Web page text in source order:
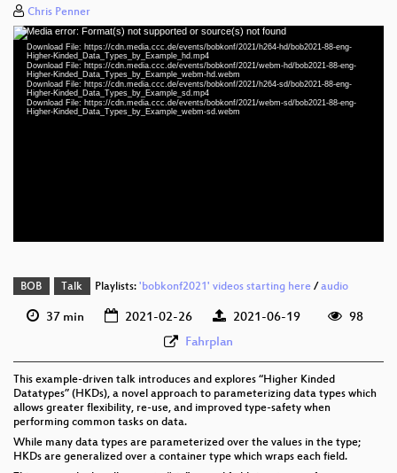
Chris Penner
Video
Player
Media error: Format(s) not supported or source(s) not found
Download File: https://cdn.media.ccc.de/events/bobkonf/2021/h264-hd/bob2021-88-eng-
Higher-Kinded_Data_Types_by_Example_hd.mp4
Download File: https://cdn.media.ccc.de/events/bobkonf/2021/webm-hd/bob2021-88-eng-
Higher-Kinded_Data_Types_by_Example_webm-hd.webm
Download File: https://cdn.media.ccc.de/events/bobkonf/2021/h264-sd/bob2021-88-eng-
Higher-Kinded_Data_Types_by_Example_sd.mp4
Download File: https://cdn.media.ccc.de/events/bobkonf/2021/webm-sd/bob2021-88-eng-
Higher-Kinded_Data_Types_by_Example_webm-sd.webm
BOB Talk Playlists: 'bobkonf2021' videos starting here/ audio
37 min 2021-02-26 2021-06-19
98
Fahrplan
This example-driven talk introduces and explores “Higher Kinded
Datatypes” (HKDs), a novel approach to parameterizing data types which
allows greater flexibility, re-use, and improved type-safety when
performing common tasks on data.
While many data types are parameterized over the values in the type;
HKDs are generalized over a container type which wraps each field.